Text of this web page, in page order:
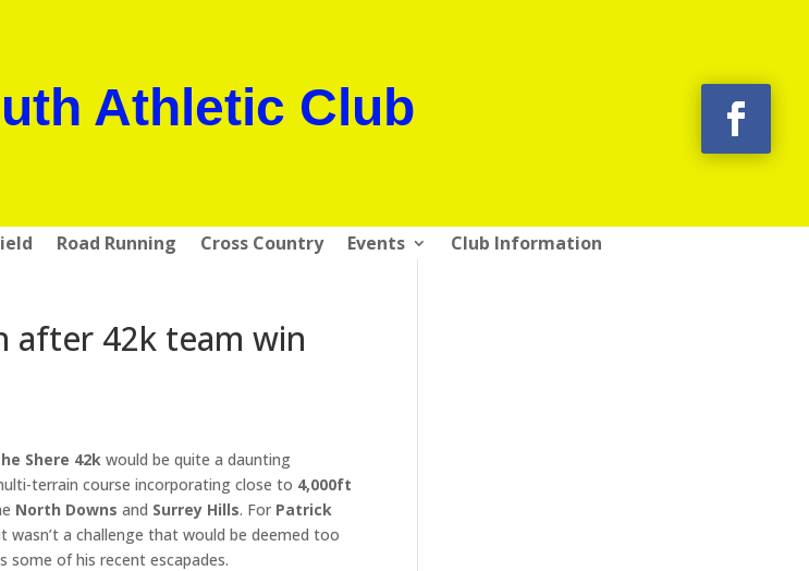
Athletic Club
Road Running Cross Country Events Club Information
after 42k team win
Shere 42k would be quite a daunting
terrain course incorporating close to 4,000ft
North Downs and Surrey Hills. For Patrick
wasn’t a challenge that would be deemed too
some of his recent escapades.